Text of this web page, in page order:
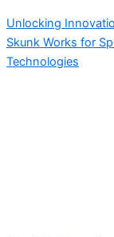
Unlocking
Skunk Works for
Technologies